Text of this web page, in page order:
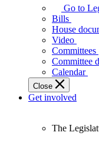
Assembly
makes
laws
affect
Ontarians.
Go to
Bills
House
Video
Committees
Committee
Calendar
Close
Get involved
The